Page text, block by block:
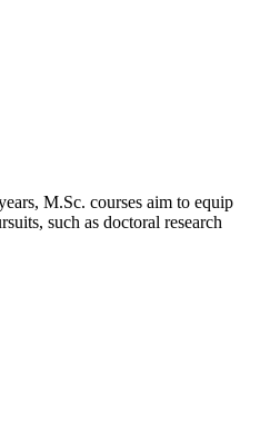
M.Sc. courses aim to equip
such as doctoral research